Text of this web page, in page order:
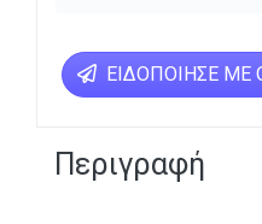
ΕΙΔΟΠΟΊΗΣΕ ΜΕ
Περιγραφή